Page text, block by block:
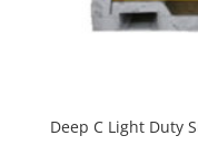
Deep C Light Duty